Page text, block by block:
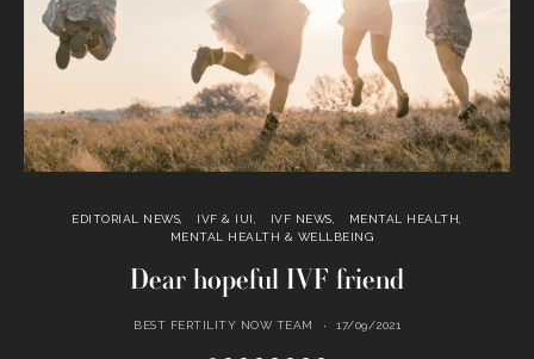
EDITORIAL NEWS IVF & IUI IVF NEWS
MENTAL HEALTH
MENTAL HEALTH & WELLBEING
Dear hopeful IVF friend
BEST FERTILITY NOW TEAM 17/09/2021